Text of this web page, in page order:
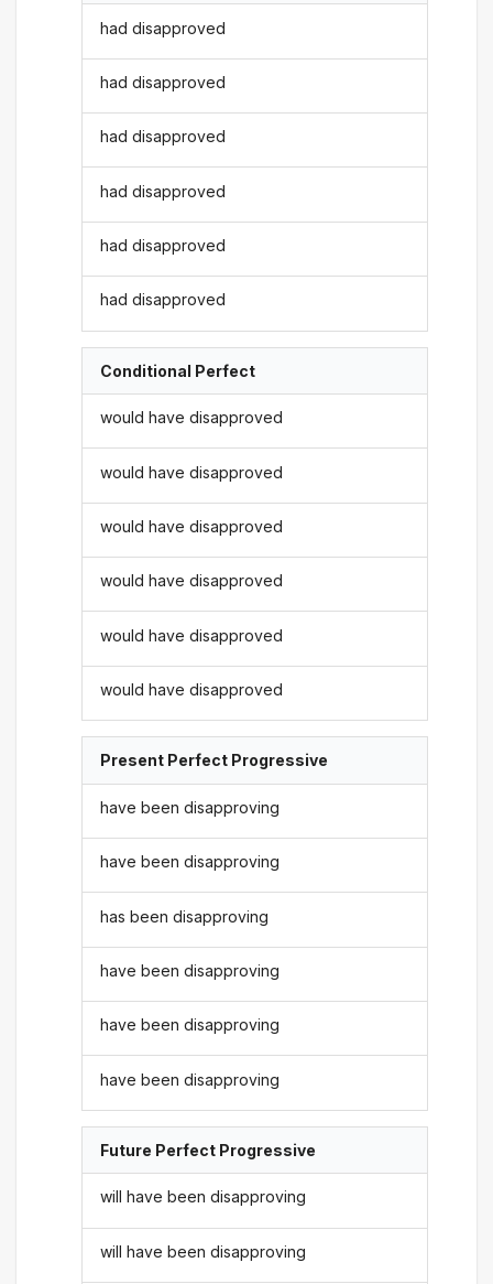
had disapproved
had disapproved
had disapproved
had disapproved
had disapproved
had disapproved
Conditional Perfect
would have disapproved
would have disapproved
would have disapproved
would have disapproved
would have disapproved
would have disapproved
Present Perfect Progressive
have been disapproving
have been disapproving
has been disapproving
have been disapproving
have been disapproving
have been disapproving
Future Perfect Progressive
will have been disapproving
will have been disapproving